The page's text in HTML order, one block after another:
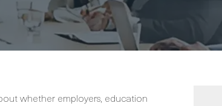
whether employers, education